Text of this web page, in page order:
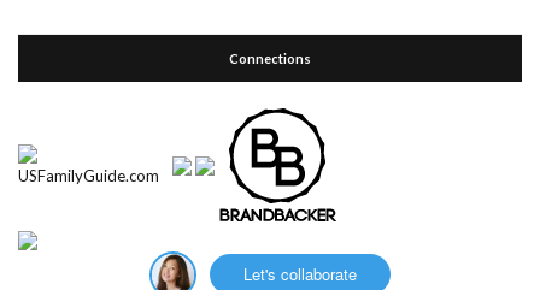
Connections
Let's collaborate